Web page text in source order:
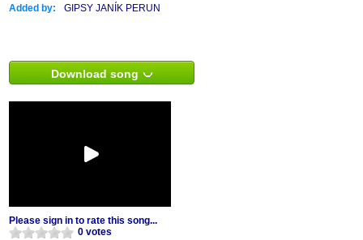
Added by: GIPSY JANÍK PERUN
Download song
Please sign in to rate this song...
0 votes